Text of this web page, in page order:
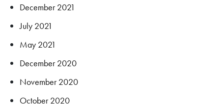
December 2021
July 2021
May 2021
December 2020
November 2020
October 2020